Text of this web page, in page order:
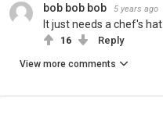
bob bob bob 5 years ago
It just needs a chef's hat.
16 Reply
View more comments